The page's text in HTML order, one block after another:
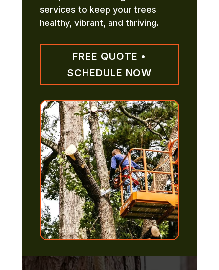
services to keep your trees
healthy, vibrant, and thriving.
FREE QUOTE •
SCHEDULE NOW